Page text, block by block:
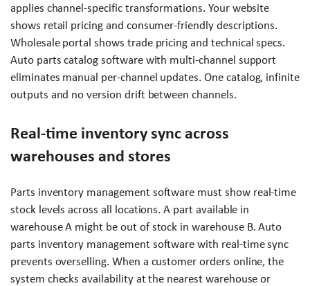
applies channel-specific transformations. Your website
shows retail pricing and consumer-friendly descriptions.
Wholesale portal shows trade pricing and technical specs.
Auto parts catalog software with multi-channel support
eliminates manual per-channel updates. One catalog, infinite
outputs and no version drift between channels.
Real-time inventory sync across
warehouses and stores
Parts inventory management software must show real-time
stock levels across all locations. A part available in
warehouse A might be out of stock in warehouse B. Auto
parts inventory management software with real-time sync
prevents overselling. When a customer orders online, the
system checks availability at the nearest warehouse or